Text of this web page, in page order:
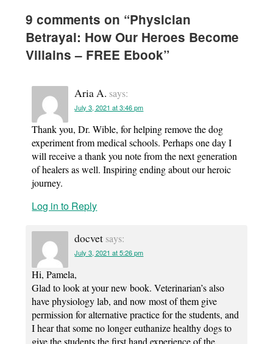
9 comments on “Physician
Betrayal: How Our Heroes Become
Villains – FREE Ebook”
Aria A. says:
July 3, 2021 at 3:46 pm
Thank you, Dr. Wible, for helping remove the dog
experiment from medical schools. Perhaps one day I
will receive a thank you note from the next generation
of healers as well. Inspiring ending about our heroic
journey.
Log in to Reply
docvet says:
July 3, 2021 at 5:26 pm
Hi, Pamela,
Glad to look at your new book. Veterinarian’s also
have physiology lab, and now most of them give
permission for alternative practice for the students, and
I hear that some no longer euthanize healthy dogs to
give the students the first hand experience of the